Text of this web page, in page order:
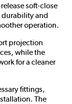
soft-close
durability and
operation.
projection
while the
for a cleaner
fittings,
The